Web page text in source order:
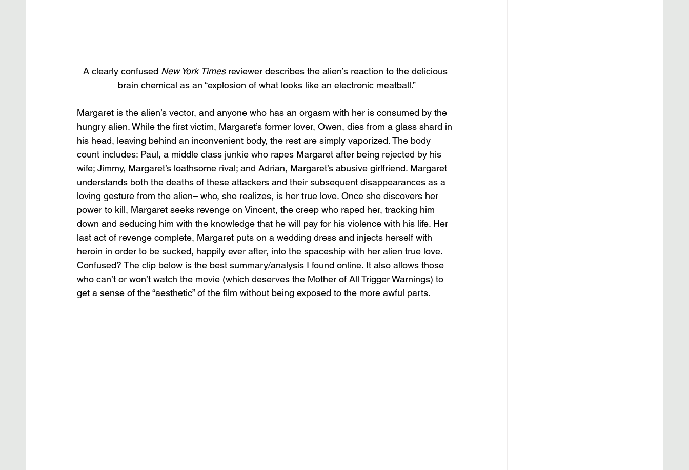
A clearly confused New York Times reviewer describes the alien’s reaction to the delicious
brain chemical as an “explosion of what looks like an electronic meatball.”
Margaret is the alien’s vector, and anyone who has an orgasm with her is consumed by the
hungry alien. While the first victim, Margaret’s former lover, Owen, dies from a glass shard in
his head, leaving behind an inconvenient body, the rest are simply vaporized. The body
count includes: Paul, a middle class junkie who rapes Margaret after being rejected by his
wife; Jimmy, Margaret’s loathsome rival; and Adrian, Margaret’s abusive girlfriend. Margaret
understands both the deaths of these attackers and their subsequent disappearances as a
loving gesture from the alien– who, she realizes, is her true love. Once she discovers her
power to kill, Margaret seeks revenge on Vincent, the creep who raped her, tracking him
down and seducing him with the knowledge that he will pay for his violence with his life. Her
last act of revenge complete, Margaret puts on a wedding dress and injects herself with
heroin in order to be sucked, happily ever after, into the spaceship with her alien true love.
Confused? The clip below is the best summary/analysis I found online. It also allows those
who can’t or won’t watch the movie (which deserves the Mother of All Trigger Warnings) to
get a sense of the “aesthetic” of the film without being exposed to the more awful parts.